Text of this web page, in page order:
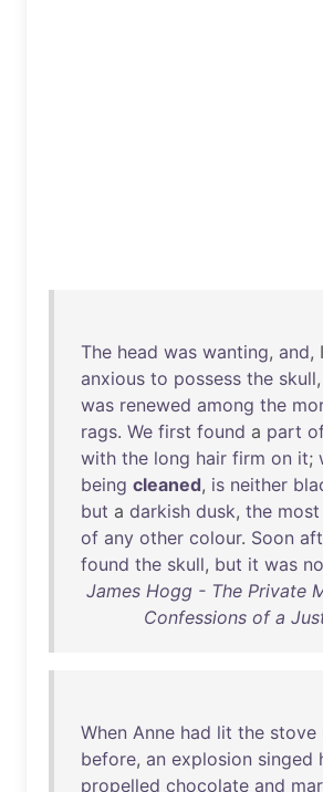
The head was wanting, and, I
anxious to possess the skull,
was renewed among the
rags. We first found a part
with the long hair firm on it;
being cleaned, is neither
but a darkish dusk, the most
of any other colour. Soon
found the skull, but it was
James Hogg - The Private
Confessions of a
When Anne had lit the stove
before, an explosion singed
propelled chocolate and